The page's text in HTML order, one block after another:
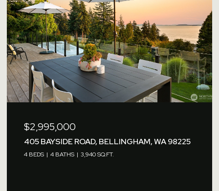
$2,995,000
405 BAYSIDE ROAD, BELLINGHAM, WA 98225
4 BEDS 4 BATHS 3,940 SQ.FT.